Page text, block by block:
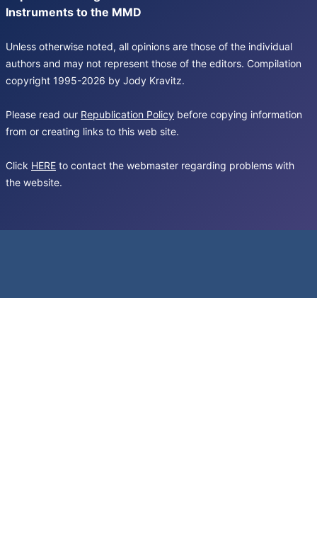
Instruments to the MMD
Unless otherwise noted, all opinions are those of the individual
authors and may not represent those of the editors. Compilation
copyright 1995-2026 by Jody Kravitz.
Please read our Republication Policy before copying information
from or creating links to this web site.
Click HERE to contact the webmaster regarding problems with
the website.